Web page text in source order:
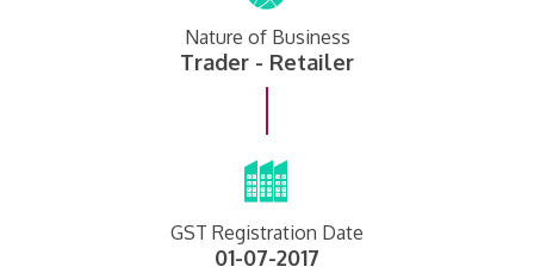
Nature of Business
Trader - Retailer
GST Registration Date
01-07-2017